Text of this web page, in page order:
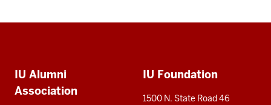
resources
IU Alumni
Association
IU Foundation
1500 N. State Road 46